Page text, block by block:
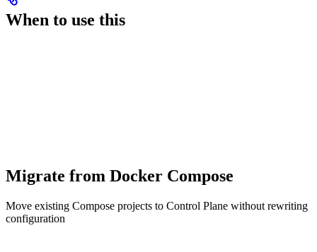
When to use this
Migrate from Docker Compose
Move existing Compose projects to Control Plane without rewriting
configuration